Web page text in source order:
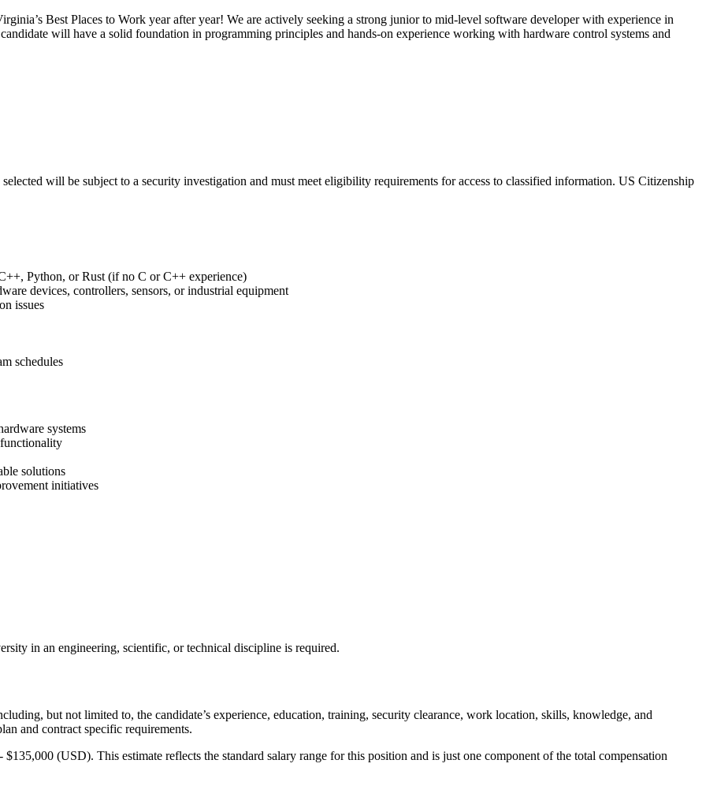
Best Places to Work year after year! We are actively seeking a strong junior to mid-level software developer with experience in
will have a solid foundation in programming principles and hands-on experience working with hardware control systems and
will be subject to a security investigation and must meet eligibility requirements for access to classified information. US Citizenship
Python, or Rust (if no C or C++ experience)
devices, controllers, sensors, or industrial equipment
issues
schedules
systems
solutions
initiatives
in an engineering, scientific, or technical discipline is required.
but not limited to, the candidate’s experience, education, training, security clearance, work location, skills, knowledge, and
and contract specific requirements.
(USD). This estimate reflects the standard salary range for this position and is just one component of the total compensation